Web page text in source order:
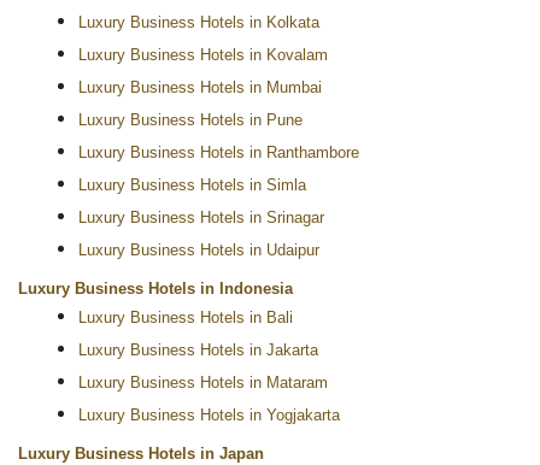
Luxury Business Hotels in Kolkata
Luxury Business Hotels in Kovalam
Luxury Business Hotels in Mumbai
Luxury Business Hotels in Pune
Luxury Business Hotels in Ranthambore
Luxury Business Hotels in Simla
Luxury Business Hotels in Srinagar
Luxury Business Hotels in Udaipur
Luxury Business Hotels in Indonesia
Luxury Business Hotels in Bali
Luxury Business Hotels in Jakarta
Luxury Business Hotels in Mataram
Luxury Business Hotels in Yogjakarta
Luxury Business Hotels in Japan